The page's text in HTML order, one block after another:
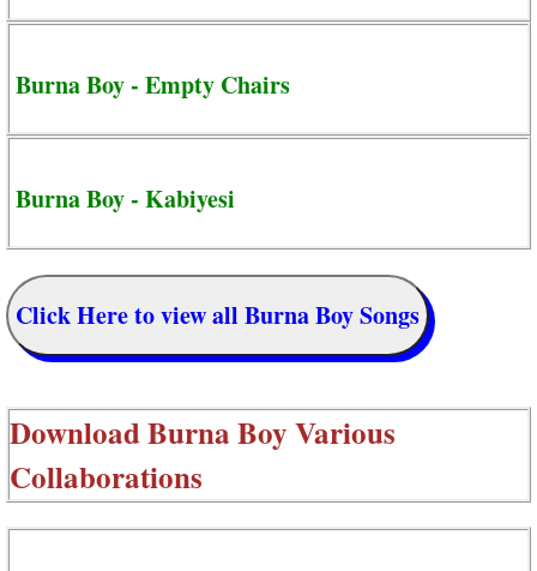
Burna Boy - Empty Chairs
Burna Boy - Kabiyesi
Click Here to view all Burna Boy Songs
DownloadBurna Boy Various
Collaborations